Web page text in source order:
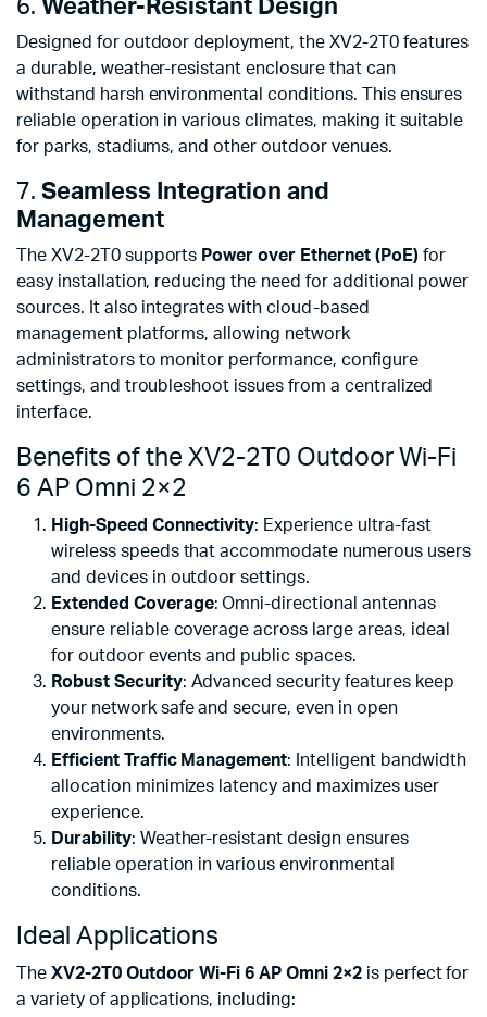
6. Weather-Resistant Design
Designed for outdoor deployment, the XV2-2T0 features
a durable, weather-resistant enclosure that can
withstand harsh environmental conditions. This ensures
reliable operation in various climates, making it suitable
for parks, stadiums, and other outdoor venues.
7. Seamless Integration and
Management
The XV2-2T0 supports Power over Ethernet (PoE) for
easy installation, reducing the need for additional power
sources. It also integrates with cloud-based
management platforms, allowing network
administrators to monitor performance, configure
settings, and troubleshoot issues from a centralized
interface.
Benefits of the XV2-2T0 Outdoor Wi-Fi
6 AP Omni 2×2
High-Speed Connectivity: Experience ultra-fast
wireless speeds that accommodate numerous users
and devices in outdoor settings.
Extended Coverage: Omni-directional antennas
ensure reliable coverage across large areas, ideal
for outdoor events and public spaces.
Robust Security: Advanced security features keep
your network safe and secure, even in open
environments.
Efficient Traffic Management: Intelligent bandwidth
allocation minimizes latency and maximizes user
experience.
Durability: Weather-resistant design ensures
reliable operation in various environmental
conditions.
Ideal Applications
The XV2-2T0 Outdoor Wi-Fi 6 AP Omni 2×2is perfect for
a variety of applications, including: